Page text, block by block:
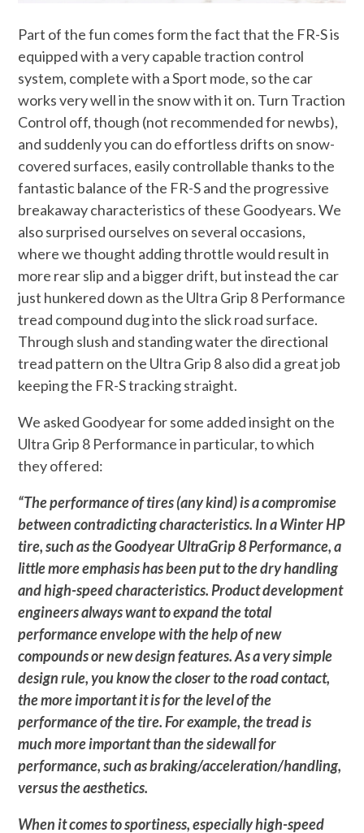
Part of the fun comes form the fact that the FR-S is
equipped with a very capable traction control
system, complete with a Sport mode, so the car
works very well in the snow with it on. Turn Traction
Control off, though (not recommended for newbs),
and suddenly you can do effortless drifts on snow-
covered surfaces, easily controllable thanks to the
fantastic balance of the FR-S and the progressive
breakaway characteristics of these Goodyears. We
also surprised ourselves on several occasions,
where we thought adding throttle would result in
more rear slip and a bigger drift, but instead the car
just hunkered down as the Ultra Grip 8 Performance
tread compound dug into the slick road surface.
Through slush and standing water the directional
tread pattern on the Ultra Grip 8 also did a great job
keeping the FR-S tracking straight.
We asked Goodyear for some added insight on the
Ultra Grip 8 Performance in particular, to which
they offered:
“The performance of tires (any kind) is a compromise
between contradicting characteristics. In a Winter HP
tire, such as the Goodyear UltraGrip 8 Performance, a
little more emphasis has been put to the dry handling
and high-speed characteristics. Product development
engineers always want to expand the total
performance envelope with the help of new
compounds or new design features. As a very simple
design rule, you know the closer to the road contact,
the more important it is for the level of the
performance of the tire. For example, the tread is
much more important than the sidewall for
performance, such as braking/acceleration/handling,
versus the aesthetics.
When it comes to sportiness, especially high-speed